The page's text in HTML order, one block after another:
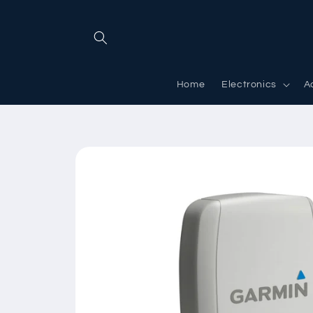
Home Electronics